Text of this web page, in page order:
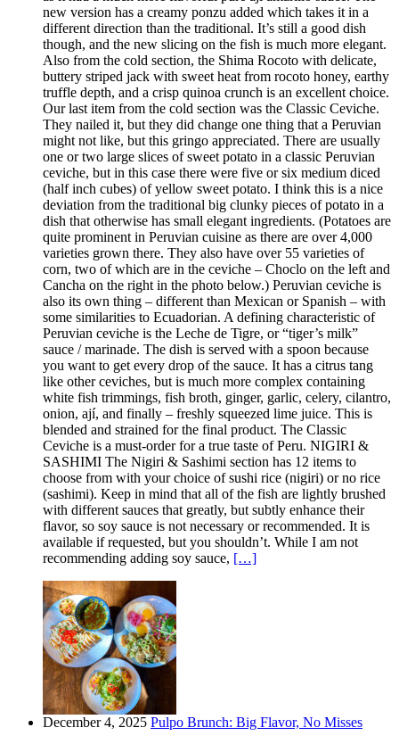
new version has a creamy ponzu added which takes it in a
different direction than the traditional. It’s still a good dish
though, and the new slicing on the fish is much more elegant.
Also from the cold section, the Shima Rocoto with delicate,
buttery striped jack with sweet heat from rocoto honey, earthy
truffle depth, and a crisp quinoa crunch is an excellent choice.
Our last item from the cold section was the Classic Ceviche.
They nailed it, but they did change one thing that a Peruvian
might not like, but this gringo appreciated. There are usually
one or two large slices of sweet potato in a classic Peruvian
ceviche, but in this case there were five or six medium diced
(half inch cubes) of yellow sweet potato. I think this is a nice
deviation from the traditional big clunky pieces of potato in a
dish that otherwise has small elegant ingredients. (Potatoes are
quite prominent in Peruvian cuisine as there are over 4,000
varieties grown there. They also have over 55 varieties of
corn, two of which are in the ceviche – Choclo on the left and
Cancha on the right in the photo below.) Peruvian ceviche is
also its own thing – different than Mexican or Spanish – with
some similarities to Ecuadorian. A defining characteristic of
Peruvian ceviche is the Leche de Tigre, or “tiger’s milk”
sauce / marinade. The dish is served with a spoon because
you want to get every drop of the sauce. It has a citrus tang
like other ceviches, but is much more complex containing
white fish trimmings, fish broth, ginger, garlic, celery, cilantro,
onion, ají, and finally – freshly squeezed lime juice. This is
blended and strained for the final product. The Classic
Ceviche is a must-order for a true taste of Peru. NIGIRI &
SASHIMI The Nigiri & Sashimi section has 12 items to
choose from with your choice of sushi rice (nigiri) or no rice
(sashimi). Keep in mind that all of the fish are lightly brushed
with different sauces that greatly, but subtly enhance their
flavor, so soy sauce is not necessary or recommended. It is
available if requested, but you shouldn’t. While I am not
recommending adding soy sauce, […]
December 4, 2025 Pulpo Brunch: Big Flavor, No Misses